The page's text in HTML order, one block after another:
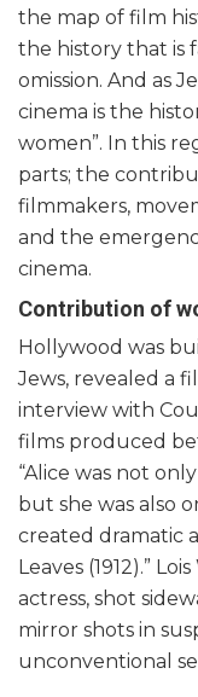
the map of film
the history that is
omission. And as
cinema is the
women”. In this
parts; the
filmmakers,
and the
cinema.
Contribution of
Hollywood was
Jews, revealed a
interview with
films produced
“Alice was not
but she was also
created dramatic
Leaves (1912).”
actress, shot
mirror shots in
unconventional